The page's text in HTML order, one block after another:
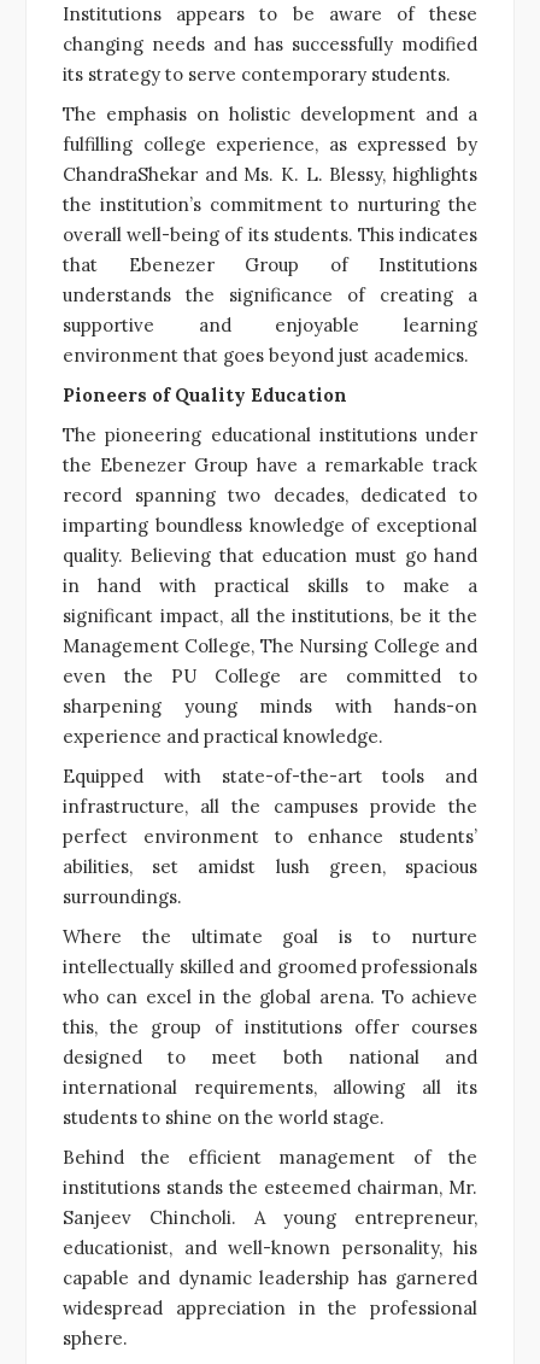
Institutions appears to be aware of these
changing needs and has successfully modified
its strategy to serve contemporary students.
The emphasis on holistic development and a
fulfilling college experience, as expressed by
ChandraShekar and Ms. K. L. Blessy, highlights
the institution’s commitment to nurturing the
overall well-being of its students. This indicates
that Ebenezer Group of Institutions
understands the significance of creating a
supportive and enjoyable learning
environment that goes beyond just academics.
Pioneers of Quality Education
The pioneering educational institutions under
the Ebenezer Group have a remarkable track
record spanning two decades, dedicated to
imparting boundless knowledge of exceptional
quality. Believing that education must go hand
in hand with practical skills to make a
significant impact, all the institutions, be it the
Management College, The Nursing College and
even the PU College are committed to
sharpening young minds with hands-on
experience and practical knowledge.
Equipped with state-of-the-art tools and
infrastructure, all the campuses provide the
perfect environment to enhance students’
abilities, set amidst lush green, spacious
surroundings.
Where the ultimate goal is to nurture
intellectually skilled and groomed professionals
who can excel in the global arena. To achieve
this, the group of institutions offer courses
designed to meet both national and
international requirements, allowing all its
students to shine on the world stage.
Behind the efficient management of the
institutions stands the esteemed chairman, Mr.
Sanjeev Chincholi. A young entrepreneur,
educationist, and well-known personality, his
capable and dynamic leadership has garnered
widespread appreciation in the professional
sphere.